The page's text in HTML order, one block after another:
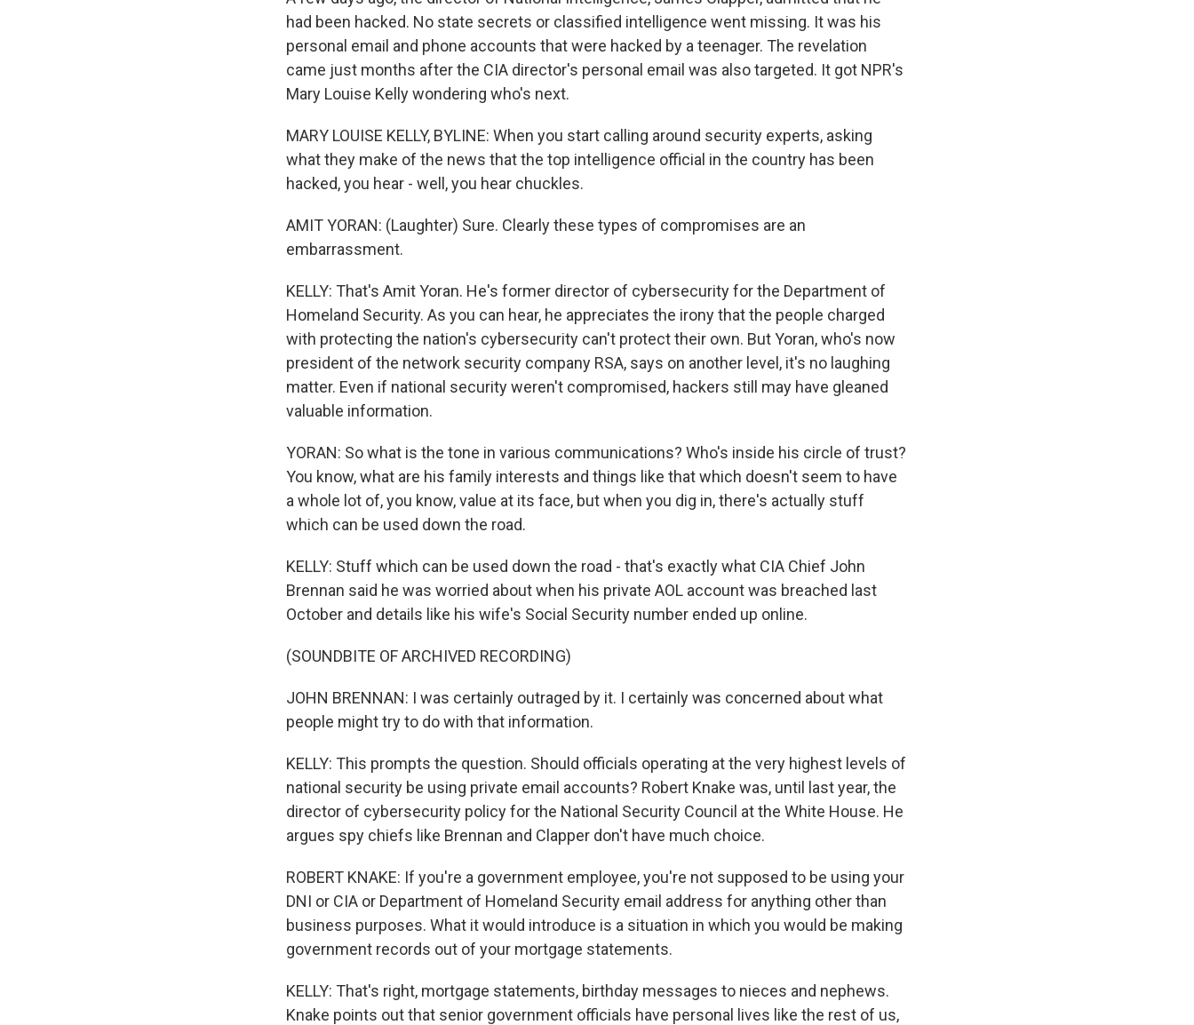
had been hacked. No state secrets or classified intelligence went missing. It was his
personal email and phone accounts that were hacked by a teenager. The revelation
came just months after the CIA director's personal email was also targeted. It got NPR's
Mary Louise Kelly wondering who's next.
MARY LOUISE KELLY, BYLINE: When you start calling around security experts, asking
what they make of the news that the top intelligence official in the country has been
hacked, you hear - well, you hear chuckles.
AMIT YORAN: (Laughter) Sure. Clearly these types of compromises are an
embarrassment.
KELLY: That's Amit Yoran. He's former director of cybersecurity for the Department of
Homeland Security. As you can hear, he appreciates the irony that the people charged
with protecting the nation's cybersecurity can't protect their own. But Yoran, who's now
president of the network security company RSA, says on another level, it's no laughing
matter. Even if national security weren't compromised, hackers still may have gleaned
valuable information.
YORAN: So what is the tone in various communications? Who's inside his circle of trust?
You know, what are his family interests and things like that which doesn't seem to have
a whole lot of, you know, value at its face, but when you dig in, there's actually stuff
which can be used down the road.
KELLY: Stuff which can be used down the road - that's exactly what CIA Chief John
Brennan said he was worried about when his private AOL account was breached last
October and details like his wife's Social Security number ended up online.
(SOUNDBITE OF ARCHIVED RECORDING)
JOHN BRENNAN: I was certainly outraged by it. I certainly was concerned about what
people might try to do with that information.
KELLY: This prompts the question. Should officials operating at the very highest levels of
national security be using private email accounts? Robert Knake was, until last year, the
director of cybersecurity policy for the National Security Council at the White House. He
argues spy chiefs like Brennan and Clapper don't have much choice.
ROBERT KNAKE: If you're a government employee, you're not supposed to be using your
DNI or CIA or Department of Homeland Security email address for anything other than
business purposes. What it would introduce is a situation in which you would be making
government records out of your mortgage statements.
KELLY: That's right, mortgage statements, birthday messages to nieces and nephews.
Knake points out that senior government officials have personal lives like the rest of us,